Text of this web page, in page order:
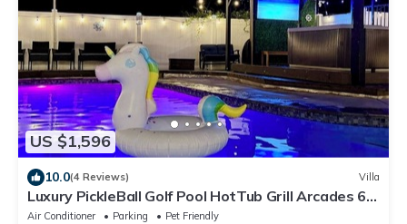
US $1,596
10.0(4 Reviews) Villa
Luxury PickleBall Golf Pool HotTub Grill Arcades 6
TV’s Playground .5 Acre
Air Conditioner Parking
Pet Friendly